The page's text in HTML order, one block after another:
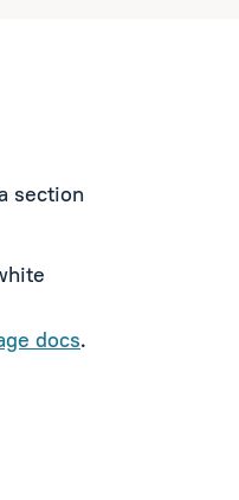
section
docs.